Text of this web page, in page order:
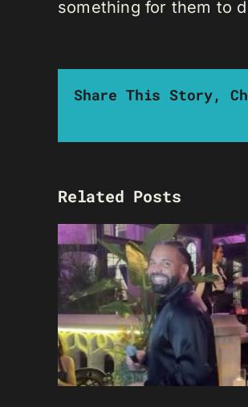
something for them to
Share This Story,
Related Posts